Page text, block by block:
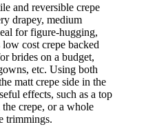
and reversible crepe
drapey, medium
for figure-hugging,
cost crepe backed
brides on a budget,
etc. Using both
matt crepe side in the
effects, such as a top
crepe, or a whole
trimmings.